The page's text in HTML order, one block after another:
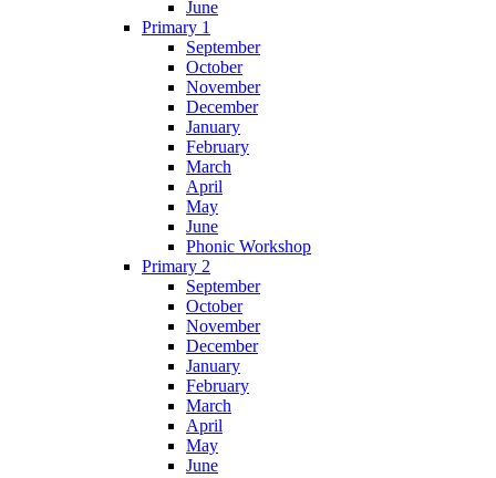
June
Primary 1
September
October
November
December
January
February
March
April
May
June
Phonic Workshop
Primary 2
September
October
November
December
January
February
March
April
May
June